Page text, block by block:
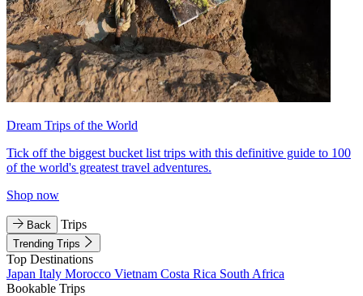
Dream Trips of the World
Tick off the biggest bucket list trips with this definitive guide to 100
of the world's greatest travel adventures.
Shop now
Back Trips
Trending Trips
Top Destinations
Japan Italy Morocco Vietnam Costa Rica South Africa
Bookable Trips